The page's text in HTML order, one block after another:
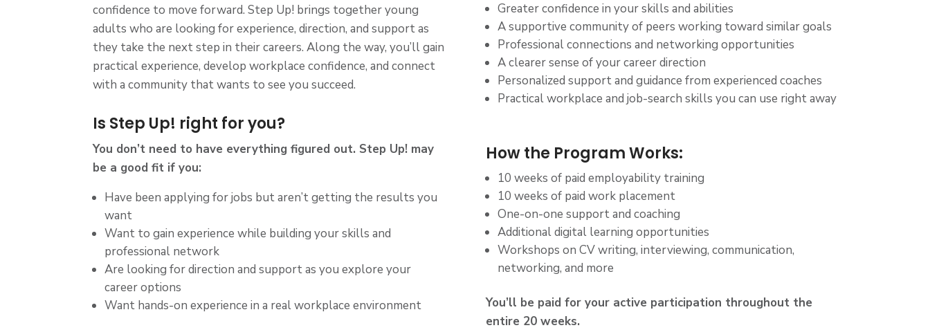
confidence to move forward. Step Up! brings together young
adults who are looking for experience, direction, and support as
they take the next step in their careers. Along the way, you’ll gain
practical experience, develop workplace confidence, and connect
with a community that wants to see you succeed.
Is Step Up! right for you?
You don’t need to have everything figured out. Step Up! may
be a good fit if you:
Have been applying for jobs but aren’t getting the results you
want
Want to gain experience while building your skills and
professional network
Are looking for direction and support as you explore your
career options
Want hands-on experience in a real workplace environment
Greater confidence in your skills and abilities
A supportive community of peers working toward similar goals
Professional connections and networking opportunities
A clearer sense of your career direction
Personalized support and guidance from experienced coaches
Practical workplace and job-search skills you can use right away
How the Program Works:
10 weeks of paid employability training
10 weeks of paid work placement
One-on-one support and coaching
Additional digital learning opportunities
Workshops on CV writing, interviewing, communication,
networking, and more
You’ll be paid for your active participation throughout the
entire 20 weeks.